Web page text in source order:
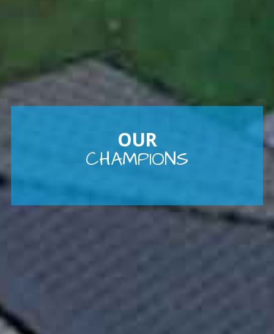
OUR
CHAMPIONS